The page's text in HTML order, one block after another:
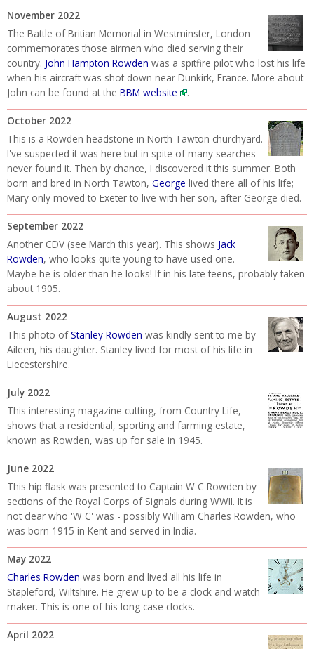
November 2022
The Battle of Britian Memorial in Westminster, London
commemorates those airmen who died serving their
country. John Hampton Rowden was a spitfire pilot who lost his life
when his aircraft was shot down near Dunkirk, France. More about
John can be found at the BBM website .
October 2022
This is a Rowden headstone in North Tawton churchyard.
I've suspected it was here but in spite of many searches
never found it. Then by chance, I discovered it this summer. Both
born and bred in North Tawton, George lived there all of his life;
Mary only moved to Exeter to live with her son, after George died.
September 2022
Another CDV (see March this year). This shows Jack
Rowden, who looks quite young to have used one.
Maybe he is older than he looks! If in his late teens, probably taken
about 1905.
August 2022
This photo ofStanley Rowden was kindly sent to me by
Aileen, his daughter. Stanley lived for most of his life in
Liecestershire.
July 2022
This interesting magazine cutting, from Country Life,
shows that a residential, sporting and farming estate,
known as Rowden, was up for sale in 1945.
June 2022
This hip flask was presented to Captain W C Rowden by
sections of the Royal Corps of Signals during WWII. It is
not clear who 'W C' was - possibly William Charles Rowden, who
was born 1915 in Kent and served in India.
May 2022
Charles Rowden was born and lived all his life in
Stapleford, Wiltshire. He grew up to be a clock and watch
maker. This is one of his long case clocks.
April 2022